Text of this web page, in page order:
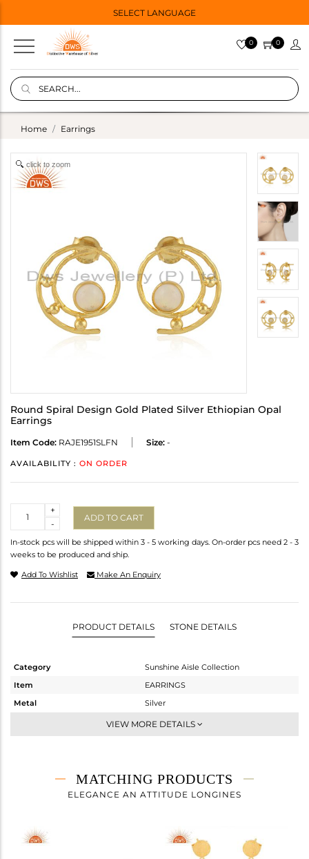
SELECT LANGUAGE
0 0
Home Earrings
click to zoom
Round Spiral Design Gold Plated Silver Ethiopian Opal
Earrings
Item Code: RAJE1951SLFN Size: -
AVAILABILITY : ON ORDER
-
+
ADD TO CART
In-stock pcs will be shipped within 3 - 5 working days. On-order pcs need 2 - 3
weeks to be produced and ship.
Add To Wishlist Make An Enquiry
PRODUCT DETAILS STONE DETAILS
Category
Sunshine Aisle Collection
Item
EARRINGS
Metal
Silver
Studs Earring
2.508 gms
2.338 gms
Height(mm)
VIEW MORE DETAILS
MATCHING PRODUCTS
ELEGANCE AN ATTITUDE LONGINES